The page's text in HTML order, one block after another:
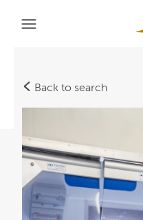
Back to search